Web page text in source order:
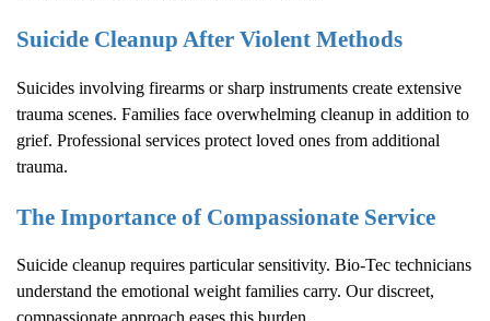
Suicide Cleanup After Violent Methods
Suicides involving firearms or sharp instruments create extensive
trauma scenes. Families face overwhelming cleanup in addition to
grief. Professional services protect loved ones from additional
trauma.
The Importance of Compassionate Service
Suicide cleanup requires particular sensitivity. Bio-Tec technicians
understand the emotional weight families carry. Our discreet,
compassionate approach eases this burden.